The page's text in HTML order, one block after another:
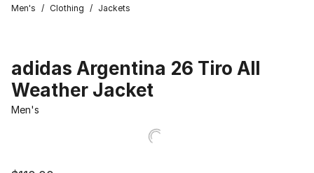
Men's / Clothing / Jackets
adidas Argentina 26 Tiro All
Weather Jacket
Men's